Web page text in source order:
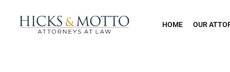
HOME OUR